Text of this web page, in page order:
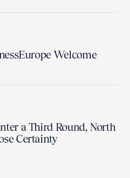
Welcome
a Third Round, North
Certainty